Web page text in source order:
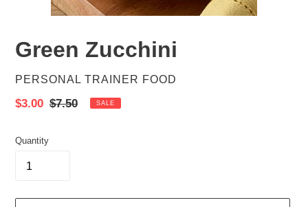
Green Zucchini
VENDOR
PERSONAL TRAINER FOOD
Sale
$3.00 Regular
$7.50 SALE
Quantity